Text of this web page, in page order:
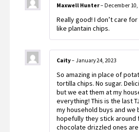
Maxwell Hunter– December 10,
Really good! I don’t care
like plantain chips.
Caity– January 24, 2023
So amazing in place of
tortilla chips. No sugar.
but we eat them at my
everything! This is the last
my household buys and we
hopefully they stick around
chocolate drizzled ones